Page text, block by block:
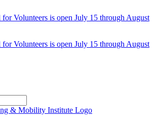
Volunteers is open July 15 through August
Volunteers is open July 15 through August